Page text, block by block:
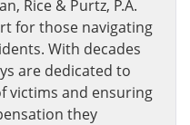
Rice & Purtz, P.A.
for those navigating
With decades
are dedicated to
victims and ensuring
they